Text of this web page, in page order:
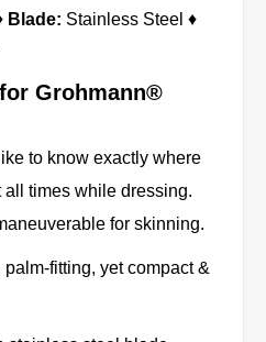
Blade: Stainless Steel ♦
Grohmann®
to know exactly where
all times while dressing.
for skinning.
fitting, yet compact &